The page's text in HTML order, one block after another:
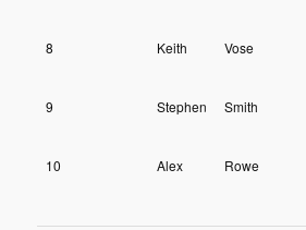
8 Keith Vose
9 Stephen Smith
10 Alex Rowe